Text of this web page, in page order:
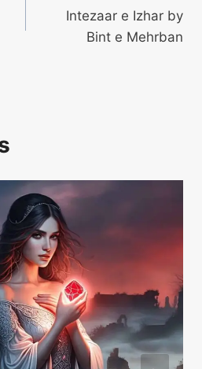
Intezaar e Izhar by
Bint e Mehrban